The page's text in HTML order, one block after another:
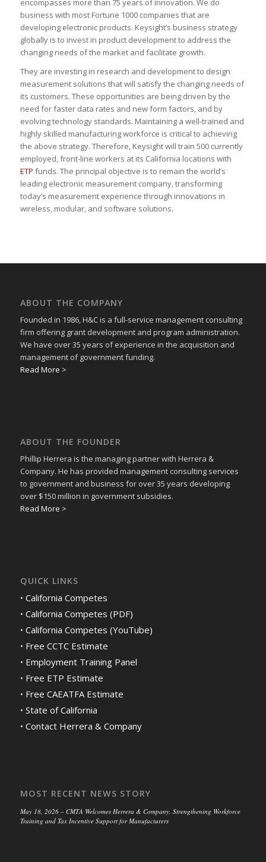
encompasses more than 75 years of innovation. We do
business with most Fortune 1000 companies that are
developing electronic products. Keysight’s business strategy
globally is to invest in product development to address the
changing needs of the market and facilitate growth.
They are investing in research and development to design
measurement solutions that will satisfy the changing needs of
its customers. These opportunities are being driven by the
need for faster data rates and new form factors, and by
evolving technology standards. Maintaining a well-trained and
highly skilled manufacturing workforce is critical to achieving
the above strategy. Therefore, Keysight will train 500 currently
employed, front-line workers at its California locations with
ETP funds. The principal objective is to remain the world’s
leading electronic measurement company, transforming
today’s measurement experience through innovations in
wireless, modular, and software solutions.
ABOUT THE COMPANY
Founded in 1986, H&C is a full-service management consulting
firm offering grant development and program administration.
We have over 35 years of experience in the acquisition and
management of government funding.
Read More >
ABOUT THE FOUNDER
Phillip Herrera is the managing partner with Herrera &
Company. He has provided management consulting services
to government and business for over 35 years developing
over $150 million in government subsidies.
Read More >
QUICK LINKS
• California Competes
• California Competes (PDF)
• California Competes (YouTube)
• Free CCTC Estimate
• Employment Training Panel
• Free ETP Estimate
• Free CAEATFA Estimate
• State of California
• Contact Herrera & Company
MOST RECENT NEWS STORY
May 18, 2026 – CMTA Welcomes Herrera & Company, Strengthening Workforce
Training and Tax Incentive Support for Manufacturers